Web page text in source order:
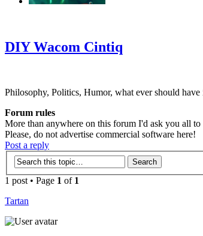
DIY Wacom Cintiq
Philosophy, Politics, Humor, what ever should
Forum rules
More than anywhere on this forum I'd ask you all
Please, do not advertise commercial software here!
Post a reply
1 post • Page 1 of 1
Tartan